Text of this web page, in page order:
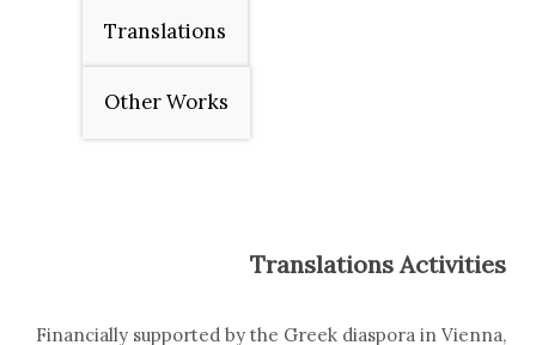
Translations
Other Works
Translations Activities
Financially supported by the Greek diaspora in Vienna,